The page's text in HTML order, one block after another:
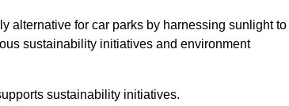
alternative for car parks by harnessing sunlight to
sustainability initiatives and environment
sustainability initiatives.